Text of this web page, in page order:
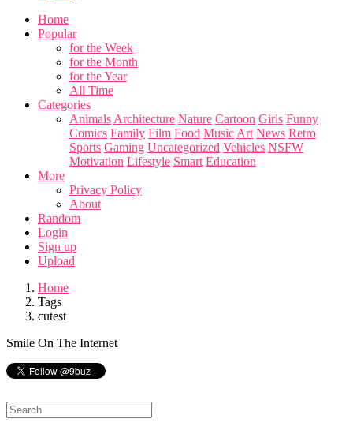
Home
Popular
for the Week
for the Month
for the Year
All Time
Categories
Animals Architecture Nature Cartoon Girls Funny
Comics Family Film Food Music Art News Retro
Sports Gaming Uncategorized Vehicles NSFW
Motivation Lifestyle Smart Education
More
Privacy Policy
About
Random
Login
Sign up
Upload
Home
Tags
cutest
Smile On The Internet